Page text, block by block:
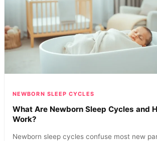
NEWBORN SLEEP CYCLES
What Are Newborn Sleep Cycles and
Work?
Newborn sleep cycles confuse most new